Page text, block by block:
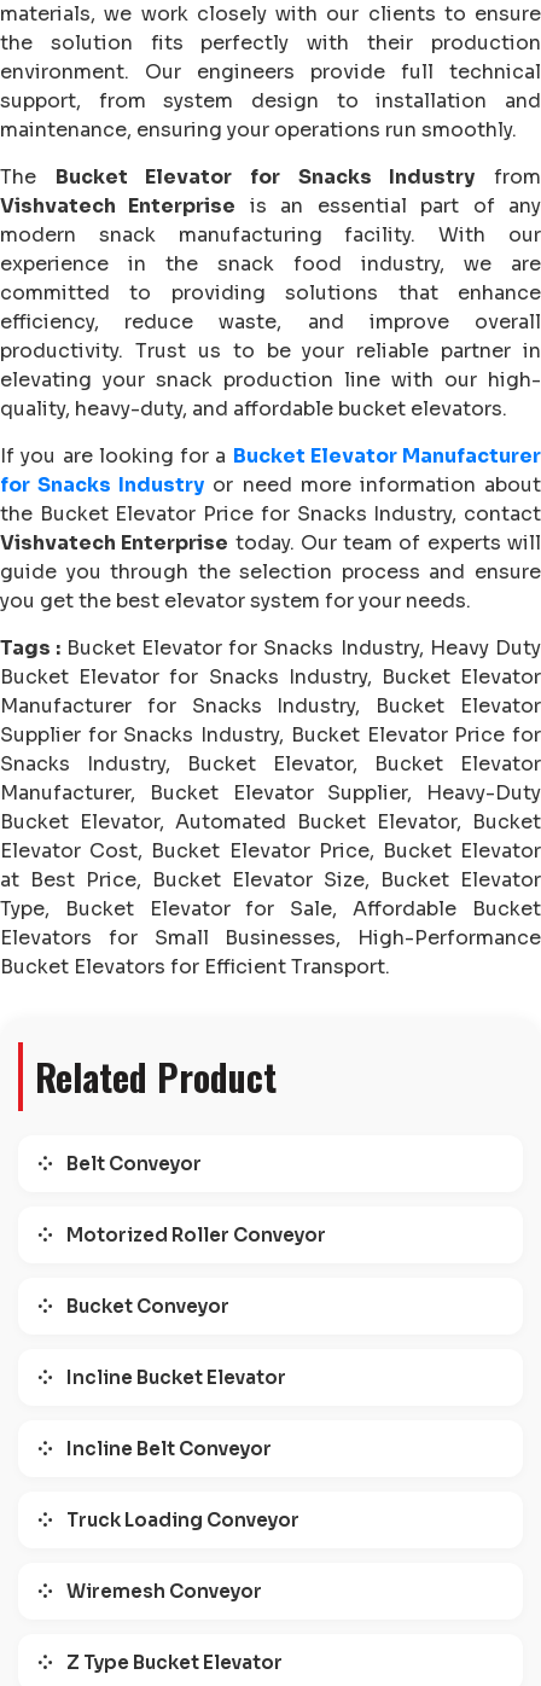
Related Product
Belt Conveyor
Motorized Roller Conveyor
Bucket Conveyor
Incline Bucket Elevator
Incline Belt Conveyor
Truck Loading Conveyor
Wiremesh Conveyor
Z Type Bucket Elevator
materials, we work closely with our clients to ensure
the solution fits perfectly with their production
environment. Our engineers provide full technical
support, from system design to installation and
maintenance, ensuring your operations run smoothly.
The Bucket Elevator for Snacks Industry from
Vishvatech Enterprise is an essential part of any
modern snack manufacturing facility. With our
experience in the snack food industry, we are
committed to providing solutions that enhance
efficiency, reduce waste, and improve overall
productivity. Trust us to be your reliable partner in
elevating your snack production line with our high-
quality, heavy-duty, and affordable bucket elevators.
If you are looking for a Bucket Elevator Manufacturer
for Snacks Industry or need more information about
the Bucket Elevator Price for Snacks Industry, contact
Vishvatech Enterprise today. Our team of experts will
guide you through the selection process and ensure
you get the best elevator system for your needs.
Tags : Bucket Elevator for Snacks Industry, Heavy Duty
Bucket Elevator for Snacks Industry, Bucket Elevator
Manufacturer for Snacks Industry, Bucket Elevator
Supplier for Snacks Industry, Bucket Elevator Price for
Snacks Industry, Bucket Elevator, Bucket Elevator
Manufacturer, Bucket Elevator Supplier, Heavy-Duty
Bucket Elevator, Automated Bucket Elevator, Bucket
Elevator Cost, Bucket Elevator Price, Bucket Elevator
at Best Price, Bucket Elevator Size, Bucket Elevator
Type, Bucket Elevator for Sale, Affordable Bucket
Elevators for Small Businesses, High-Performance
Bucket Elevators for Efficient Transport.